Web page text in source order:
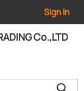
Sign In
Co.,LTD